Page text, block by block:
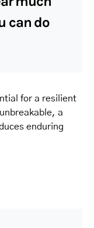
can do
for a resilient
a
enduring